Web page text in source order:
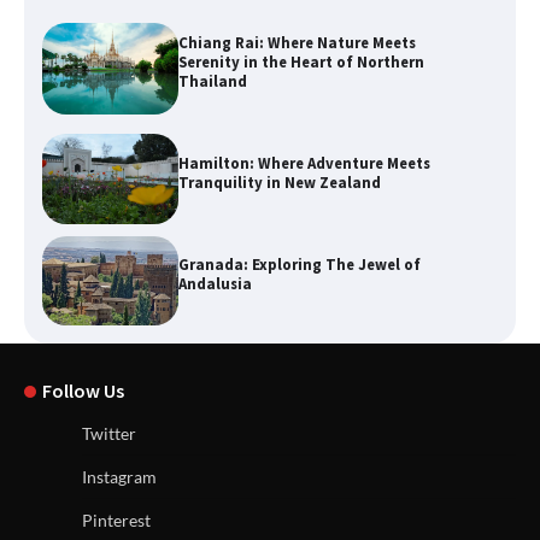
Chiang Rai: Where Nature Meets
Serenity in the Heart of Northern
Thailand
Hamilton: Where Adventure Meets
Tranquility in New Zealand
Granada: Exploring The Jewel of
Andalusia
Follow Us
Twitter
Instagram
Pinterest